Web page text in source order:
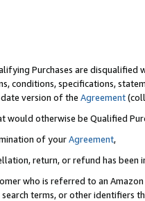
Purchases are disqualified
conditions, specifications,
version of the Agreement
would otherwise be Qualified
of yourAgreement,
return, or refund has been
who is referred to an
terms, or other identifiers